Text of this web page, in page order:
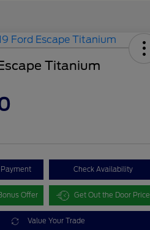
Titanium
Check Availability
Offer Get Out the Door Price
Value Your Trade